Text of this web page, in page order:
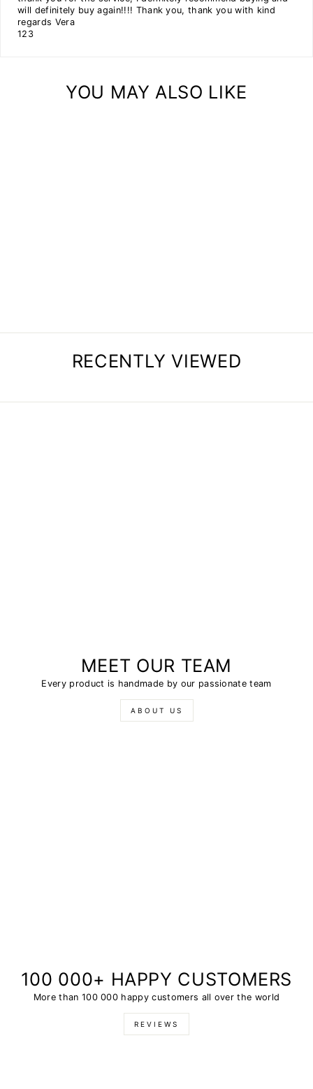
will definitely buy again!!!! Thank you, thank you with kind
regards Vera
12 3
YOU MAY ALSO LIKE
RECENTLY VIEWED
MEET OUR TEAM
Every product is handmade by our passionate team
ABOUT US
100 000+ HAPPY CUSTOMERS
More than 100 000 happy customers all over the world
REVIEWS